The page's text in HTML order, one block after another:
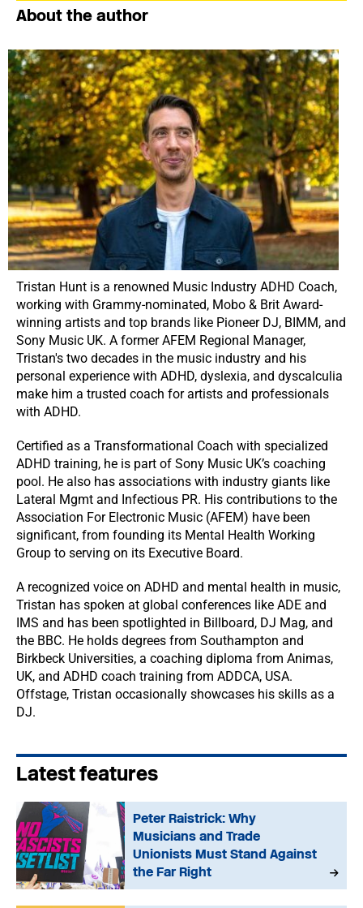
About the author
Tristan Hunt is a renowned Music Industry ADHD Coach,
working with Grammy-nominated, Mobo & Brit Award-
winning artists and top brands like Pioneer DJ, BIMM, and
Sony Music UK. A former AFEM Regional Manager,
Tristan's two decades in the music industry and his
personal experience with ADHD, dyslexia, and dyscalculia
make him a trusted coach for artists and professionals
with ADHD.
Certified as a Transformational Coach with specialized
ADHD training, he is part of Sony Music UK’s coaching
pool. He also has associations with industry giants like
Lateral Mgmt and Infectious PR. His contributions to the
Association For Electronic Music (AFEM) have been
significant, from founding its Mental Health Working
Group to serving on its Executive Board.
A recognized voice on ADHD and mental health in music,
Tristan has spoken at global conferences like ADE and
IMS and has been spotlighted in Billboard, DJ Mag, and
the BBC. He holds degrees from Southampton and
Birkbeck Universities, a coaching diploma from Animas,
UK, and ADHD coach training from ADDCA, USA.
Offstage, Tristan occasionally showcases his skills as a
DJ.
Latest features
Peter Raistrick: Why
Musicians and Trade
Unionists Must Stand Against
the Far Right